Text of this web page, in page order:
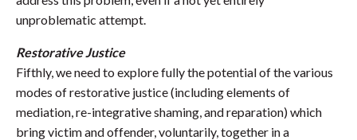
unproblematic attempt.
Restorative Justice
Fifthly, we need to explore fully the potential of the various
modes of restorative justice (including elements of
mediation, re-integrative shaming, and reparation) which
bring victim and offender, voluntarily, together in a